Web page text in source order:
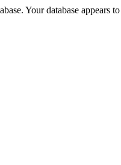
Your database